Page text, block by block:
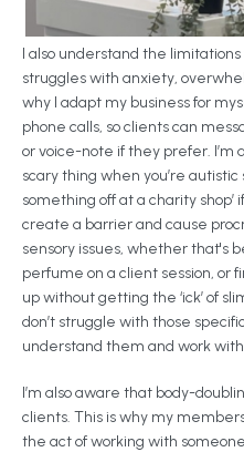
I also understand the
struggles with anxiety,
why I adapt my business for
phone calls, so clients can
or voice-note if they prefer. I’m
scary thing when you’re autistic
something off at a charity
create a barrier and cause
sensory issues, whether that's
perfume on a client session, or
up without getting the ‘ick’ of
don’t struggle with those
understand them and work
I’m also aware that body-
clients. This is why my
the act of working with